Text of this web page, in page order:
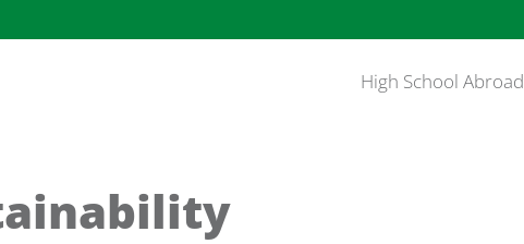
High School Abroad